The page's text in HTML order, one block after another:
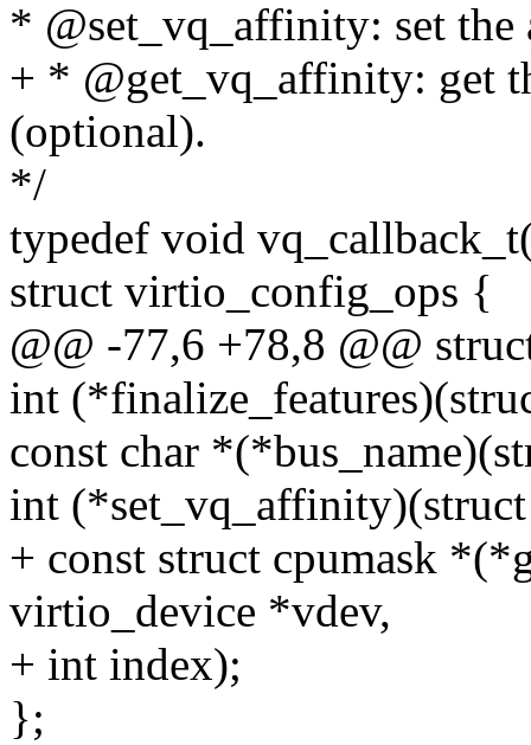
* @set_vq_affinity: set
+ * @get_vq_affinity: get
(optional).
*/
typedef void
struct virtio_config_ops {
@@ -77,6 +78,8 @@
int
const char
int
+ const struct cpumask
virtio_device *vdev,
+ int index);
};